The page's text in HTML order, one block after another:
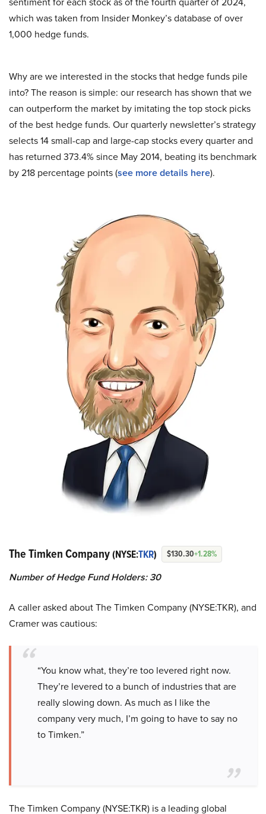
which was taken from Insider Monkey’s database of over
1,000 hedge funds.
Why are we interested in the stocks that hedge funds pile
into? The reason is simple: our research has shown that we
can outperform the market by imitating the top stock picks
of the best hedge funds. Our quarterly newsletter’s strategy
selects 14 small-cap and large-cap stocks every quarter and
has returned 373.4% since May 2014, beating its benchmark
by 218 percentage points (see more details here).
The Timken Company(NYSE:TKR) $130.30+1.28%
Number of Hedge Fund Holders: 30
A caller asked about The Timken Company (NYSE:TKR), and
Cramer was cautious:
“You know what, they’re too levered right now.
They’re levered to a bunch of industries that are
really slowing down. As much as I like the
company very much, I’m going to have to say no
to Timken.”
The Timken Company (NYSE:TKR) is a leading global